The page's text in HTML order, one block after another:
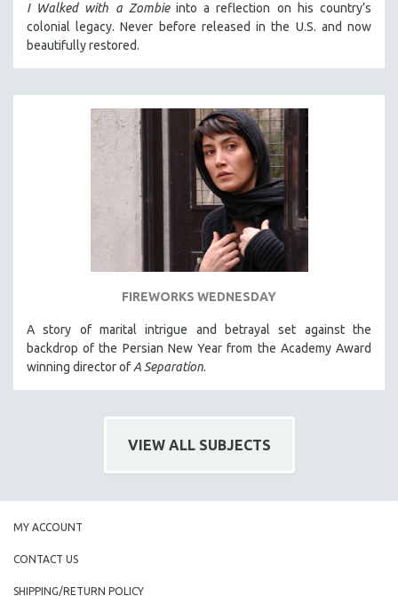
I Walked with a Zombieinto a reflection on his country’s
colonial legacy. Never before released in the U.S. and now
beautifully restored.
FIREWORKS WEDNESDAY
A story of marital intrigue and betrayal set against the
backdrop of the Persian New Year from the Academy Award
winning director of A Separation.
VIEW ALL SUBJECTS
MY ACCOUNT
CONTACT US
SHIPPING/RETURN POLICY